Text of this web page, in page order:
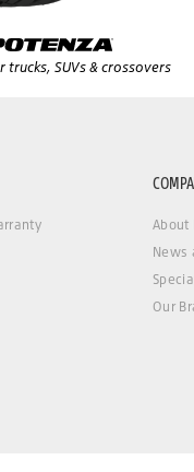
trucks, SUVs & crossovers
About
News
Our